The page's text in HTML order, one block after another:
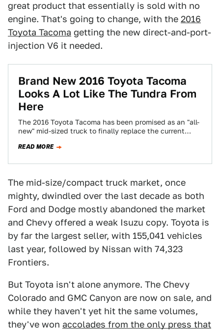
great product that essentially is sold with no
engine. That's going to change, with the 2016
Toyota Tacoma getting the new direct-and-port-
injection V6 it needed.
Brand New 2016 Toyota Tacoma
Looks A Lot Like The Tundra From
Here
The 2016 Toyota Tacoma has been promised as an "all-
new" mid-sized truck to finally replace the current
READ MORE
The mid-size/compact truck market, once
mighty, dwindled over the last decade as both
Ford and Dodge mostly abandoned the market
and Chevy offered a weak Isuzu copy. Toyota is
by far the largest seller, with 155,041 vehicles
last year, followed by Nissan with 74,323
Frontiers.
But Toyota isn't alone anymore. The Chevy
Colorado and GMC Canyon are now on sale, and
while they haven't yet hit the same volumes,
they've won accolades from the only press that